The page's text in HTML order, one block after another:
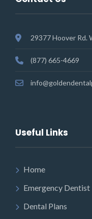
29377 Hoover Rd.
(877) 665-4669
Useful Links
Home
Emergency Dentist
Dental Plans